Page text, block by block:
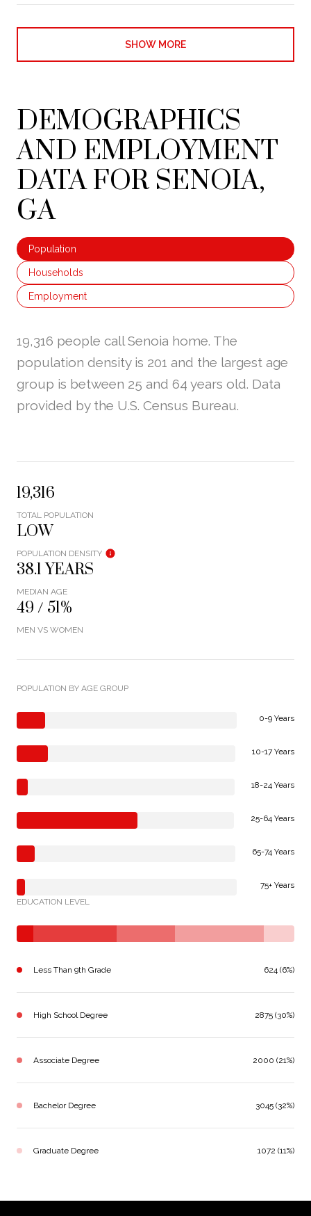
SHOW MORE
DEMOGRAPHICS
AND EMPLOYMENT
DATA FOR SENOIA,
GA
Population
Households
Employment
19,316 people call Senoia home. The
population density is 201 and the largest age
group is between 25 and 64 years old. Data
provided by the U.S. Census Bureau.
19,316
TOTAL POPULATION
LOW
POPULATION DENSITY
38.1 YEARS
MEDIAN AGE
49 / 51%
MEN VS WOMEN
POPULATION BY AGE GROUP
0-9 Years
10-17 Years
18-24 Years
25-64 Years
65-74 Years
75+ Years
EDUCATION LEVEL
Less Than 9th Grade 624 (6%)
High School Degree 2875 (30%)
Associate Degree 2000 (21%)
Bachelor Degree 3045 (32%)
Graduate Degree 1072 (11%)